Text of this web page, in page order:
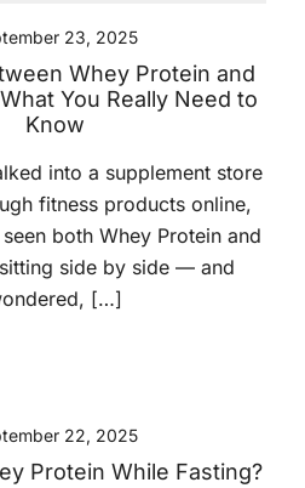
23, 2025
Whey Protein and
You Really Need to
Know
into a supplement store
fitness products online,
both Whey Protein and
side by side — and
[…]
22, 2025
Protein While Fasting?